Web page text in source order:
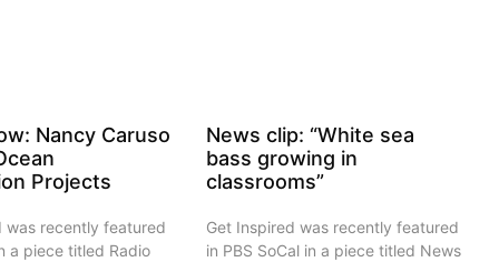
Nancy Caruso
Projects
was recently featured
a piece titled Radio
News clip: “White sea
bass growing in
classrooms”
Get Inspired was recently featured
in PBS SoCal in a piece titled News